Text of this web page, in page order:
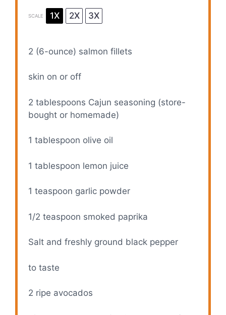
SCALE 1X 2X 3X
2 (6-ounce) salmon fillets
skin on or off
2 tablespoons Cajun seasoning (store-
bought or homemade)
1 tablespoon olive oil
1 tablespoon lemon juice
1 teaspoon garlic powder
1/2 teaspoon smoked paprika
Salt and freshly ground black pepper
to taste
2 ripe avocados